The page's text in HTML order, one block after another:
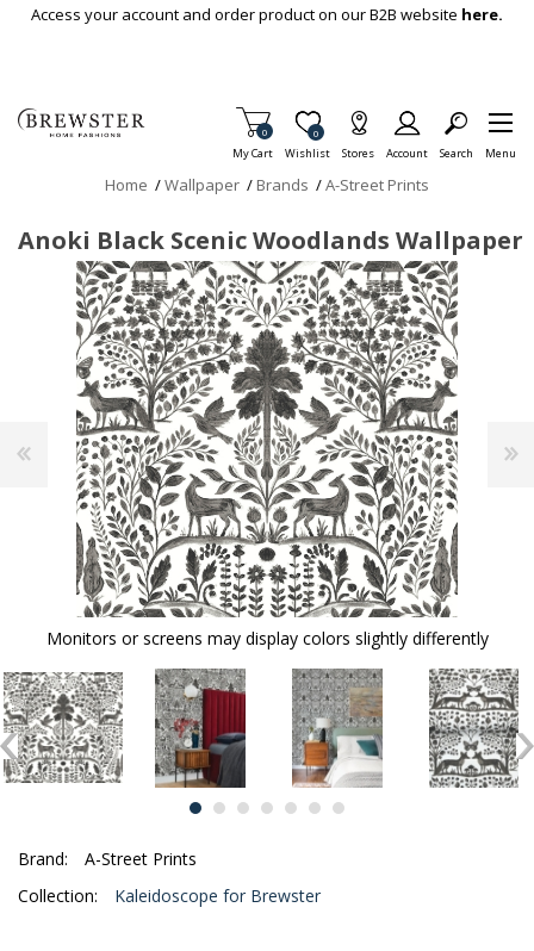
Skip To Main Content
Access your account and order product on our B2B website here.
My Cart
Items in Cart
0
Wishlist
Item is Wish List
0
Stores Account Search Menu
Home /Wallpaper / Brands /A-Street Prints
Anoki Black Scenic Woodlands Wallpaper
Monitors or screens may display colors slightly differently
Brand:
A-Street Prints
Collection:
Kaleidoscope for Brewster